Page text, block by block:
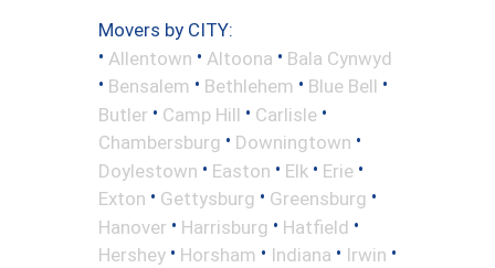
Movers by CITY:
• Allentown • Altoona • Bala Cynwyd
• Bensalem • Bethlehem • Blue Bell •
Butler • Camp Hill • Carlisle •
Chambersburg • Downingtown •
Doylestown • Easton • Elk • Erie •
Exton • Gettysburg • Greensburg •
Hanover • Harrisburg • Hatfield •
Hershey • Horsham • Indiana • Irwin •